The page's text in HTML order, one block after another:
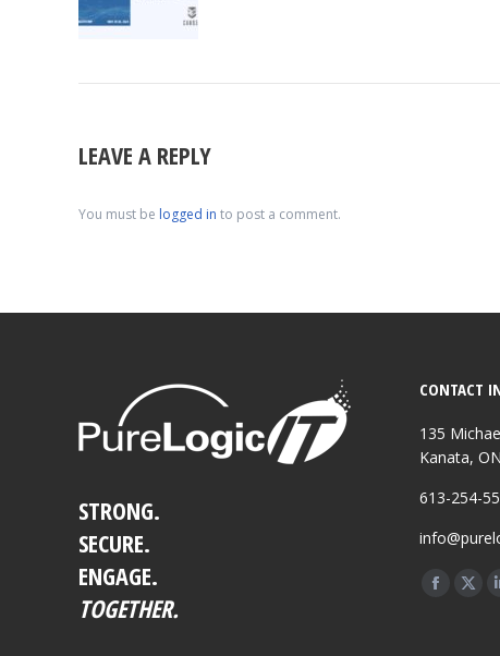
LEAVE A REPLY
You must be logged in to post a comment.
STRONG.
SECURE.
ENGAGE.
TOGETHER.
CONTACT
135
Kanata,
613-254-
Find us on:
Facebook
X